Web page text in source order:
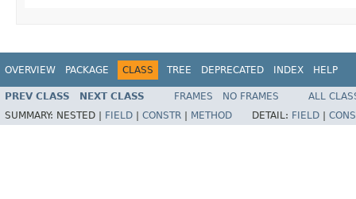
OVERVIEW PACKAGE CLASS TREE DEPRECATED INDEX HELP
PREV CLASS NEXT CLASS FRAMES NO FRAMES
ALL
SUMMARY: NESTED | FIELD CONSTR METHOD DETAIL: FIELD